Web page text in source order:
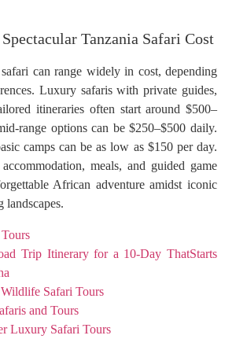
Tanzania Safari Cost
can range widely in cost, depending
Luxury safaris with private guides,
itineraries often start around $500–
range options can be $250–$500 daily.
camps can be as low as $150 per day.
meals, and guided game
African adventure amidst iconic
Trip Itinerary for a 10-Day ThatStarts
Safari Tours
and Tours
Luxury Safari Tours